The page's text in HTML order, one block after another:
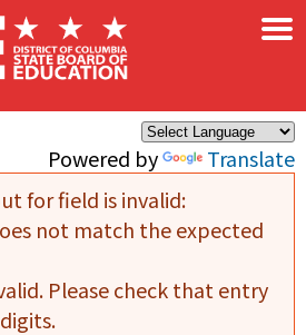
Powered by Translate
×
for field is invalid:
not match the expected
Please check that entry